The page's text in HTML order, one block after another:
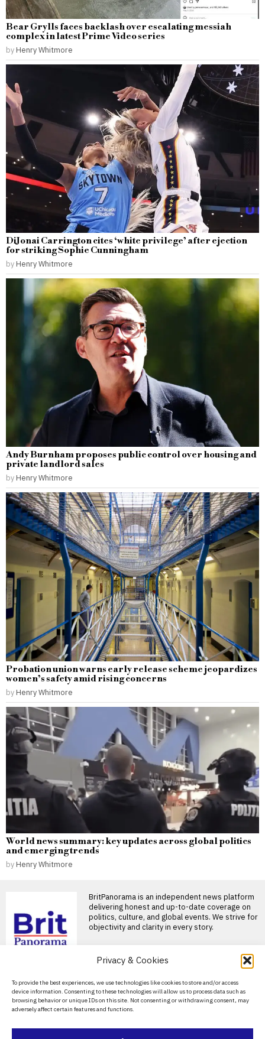
Privacy & Cookies
To provide the best experiences, we use technologies like cookies to store and/or access
device information. Consenting to these technologies will allow us to process data such as
browsing behavior or unique IDs on this site. Not consenting or withdrawing consent, may
adversely affect certain features and functions.
Bear Grylls faces backlash over escalating messiah
complex in latest Prime Video series
by Henry Whitmore
DiJonai Carrington cites ‘white privilege’ after ejection
for striking Sophie Cunningham
by Henry Whitmore
Andy Burnham proposes public control over housing and
private landlord sales
by Henry Whitmore
Probation union warns early release scheme jeopardizes
women’s safety amid rising concerns
by Henry Whitmore
World news summary: key updates across global politics
and emerging trends
by Henry Whitmore
BritPanorama is an independent news platform
delivering honest and up-to-date coverage on
politics, culture, and global events. We strive for
objectivity and clarity in every story.
About Us
Contact Us
Privacy Policy
surprise at Eddie
Howe’s departure from
Newcastle